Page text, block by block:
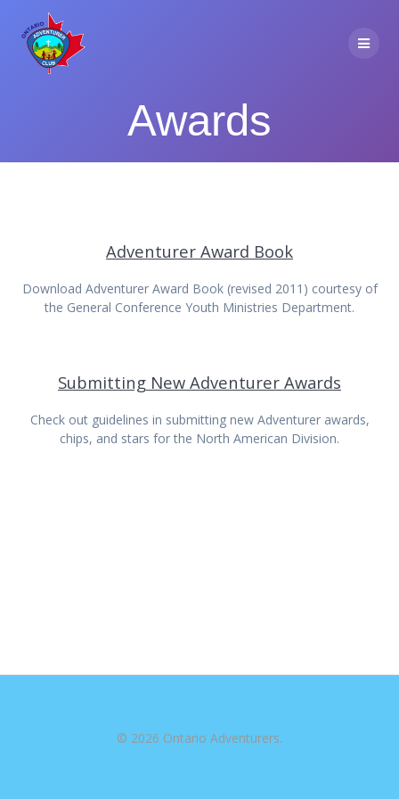
Awards
Adventurer Award Book
Download Adventurer Award Book (revised 2011) courtesy of
the General Conference Youth Ministries Department.
Submitting New Adventurer Awards
Check out guidelines in submitting new Adventurer awards,
chips, and stars for the North American Division.
© 2026 Ontario Adventurers.